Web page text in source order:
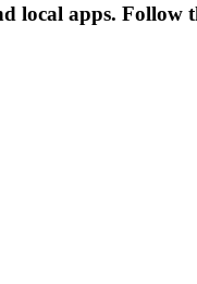
local apps. Follow